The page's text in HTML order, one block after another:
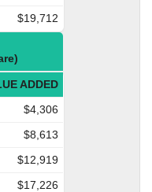
$19,712
ADDED
$4,306
$8,613
$12,919
$17,226